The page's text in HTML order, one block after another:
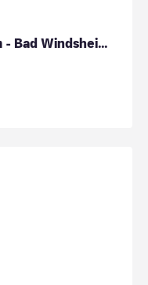
Stadtwerke Bad Windsheim - Bad Windsheim - Parkpla